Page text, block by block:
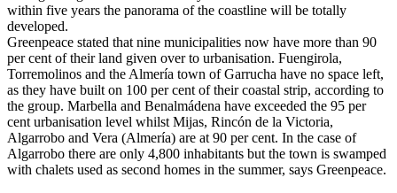
within five years the panorama of the coastline will be totally
developed.
Greenpeace stated that nine municipalities now have more than 90
per cent of their land given over to urbanisation. Fuengirola,
Torremolinos and the Almería town of Garrucha have no space left,
as they have built on 100 per cent of their coastal strip, according to
the group. Marbella and Benalmádena have exceeded the 95 per
cent urbanisation level whilst Mijas, Rincón de la Victoria,
Algarrobo and Vera (Almería) are at 90 per cent. In the case of
Algarrobo there are only 4,800 inhabitants but the town is swamped
with chalets used as second homes in the summer, says Greenpeace.